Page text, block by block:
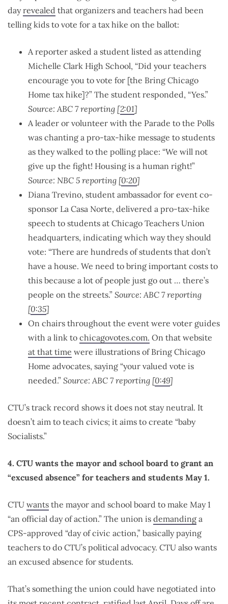
dayrevealed that organizers and teachers had been
telling kids to vote for a tax hike on the ballot:
A reporter asked a student listed as attending
Michelle Clark High School, “Did your teachers
encourage you to vote for [the Bring Chicago
Home tax hike]?” The student responded, “Yes.”
Source: ABC 7 reporting [2:01]
A leader or volunteer with the Parade to the Polls
was chanting a pro-tax-hike message to students
as they walked to the polling place: “We will not
give up the fight! Housing is a human right!”
Source: NBC 5 reporting [0:20]
Diana Trevino, student ambassador for event co-
sponsor La Casa Norte, delivered a pro-tax-hike
speech to students at Chicago Teachers Union
headquarters, indicating which way they should
vote: “There are hundreds of students that don’t
have a house. We need to bring important costs to
this because a lot of people just go out … there’s
people on the streets.” Source: ABC 7 reporting
[0:35]
On chairs throughout the event were voter guides
with a link to chicagovotes.com. On that website
at that time were illustrations of Bring Chicago
Home advocates, saying “your valued vote is
needed.” Source: ABC 7 reporting [0:49]
CTU’s track record shows it does not stay neutral. It
doesn’t aim to teach civics; it aims to create “baby
Socialists.”
4. CTU wants the mayor and school board to grant an
“excused absence” for teachers and students May 1.
CTU wants the mayor and school board to make May 1
“an official day of action.” The union is demanding a
CPS-approved “day of civic action,” basically paying
teachers to do CTU’s political advocacy. CTU also wants
an excused absence for students.
That’s something the union could have negotiated into